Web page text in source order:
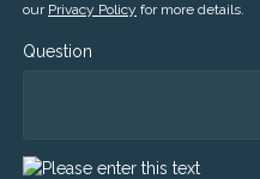
our Privacy Policy for more details.
Question